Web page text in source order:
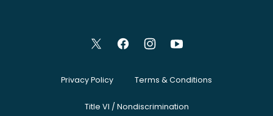
Privacy Policy Terms & Conditions
Title VI / Nondiscrimination